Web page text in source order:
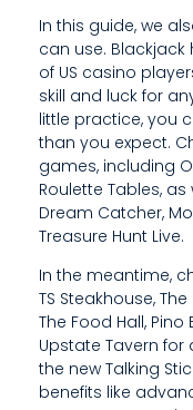
T
E
G
I
E
S
,
A
N
D
In this guide, we
can use.
of US casino
skill and luck for
little practice, you
than you expect.
games, including
Roulette Tables,
Dream Catcher,
Treasure Hunt Live.
In the meantime,
TS Steakhouse,
The Food Hall,
Upstate Tavern
the new Talking
benefits like